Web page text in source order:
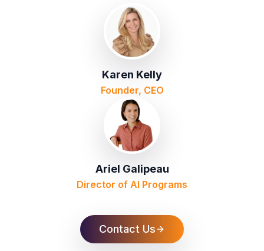
Karen Kelly
Founder, CEO
Ariel Galipeau
Director of AI Programs
Contact Us